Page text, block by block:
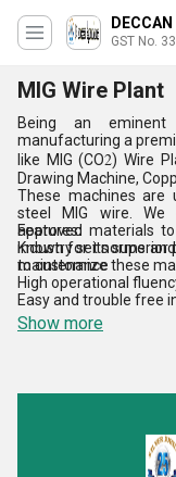
GST No.
MIG Wire Plant
Being an
manufacturing a
like MIG (CO2) Wire
Drawing Machine,
These machines are
steel MIG wire. We
approved materials
industry set norms
to customize these
Features:
Known for its superior
maintenance
High operational
Easy and trouble free
Show more